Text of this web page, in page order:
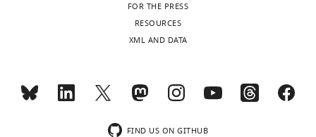
FOR THE PRESS
RESOURCES
XML AND DATA
FIND US ON GITHUB